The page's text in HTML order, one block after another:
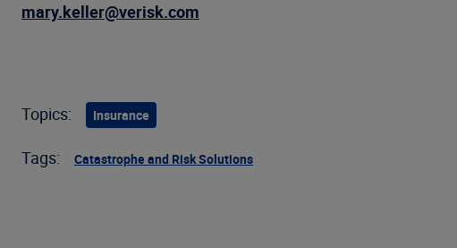
mary.keller@verisk.com
Topics: Insurance
Tags: Catastrophe and Risk Solutions